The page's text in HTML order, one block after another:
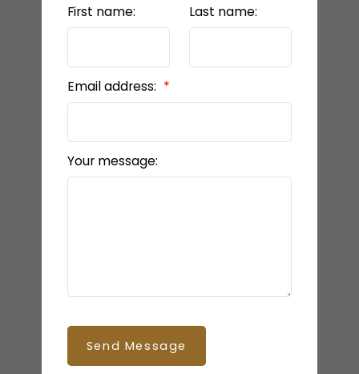
First name: Last name:
Email address:
Your message:
Send Message